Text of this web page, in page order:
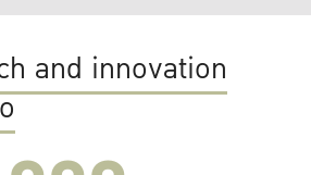
and innovation